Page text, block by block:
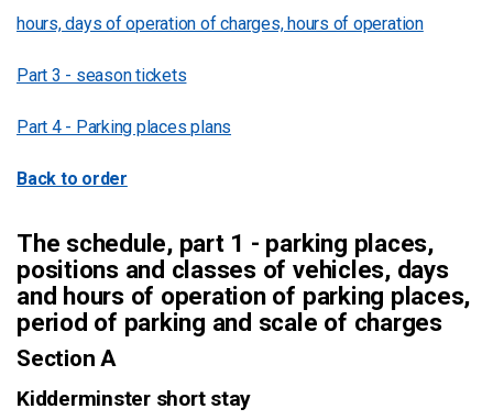
hours, days of operation of charges, hours of operation
Part 3 - season tickets
Part 4 - Parking places plans
Back to order
The schedule, part 1 - parking places,
positions and classes of vehicles, days
and hours of operation of parking places,
period of parking and scale of charges
Section A
Kidderminster short stay